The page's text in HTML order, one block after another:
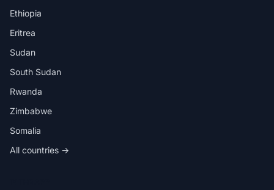
Ethiopia
Eritrea
Sudan
South Sudan
Rwanda
Zimbabwe
Somalia
All countries →